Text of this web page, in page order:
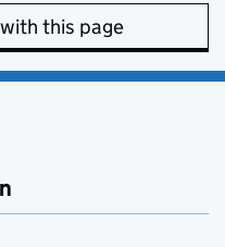
this page